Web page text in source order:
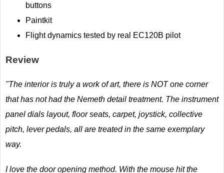
buttons
Paintkit
Flight dynamics tested by real EC120B pilot
Review
"The interior is truly a work of art, there is NOT one corner
that has not had the Nemeth detail treatment. The instrument
panel dials layout, floor seats, carpet, joystick, collective
pitch, lever pedals, all are treated in the same exemplary
way.
I love the door opening method. With the mouse hit the